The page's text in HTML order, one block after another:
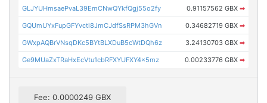
GLJYUHmsaePvaL39EmCNwQYkfQgj55o2fy 0.91157562 GBX ➡
GQUmUYxFupGFYvcti8JmCJdfSsRPM3hGVn 0.34682719 GBX ➡
GWxpAQBrVNsqDKc5BYtBLXDuB5cWtDQh6z 3.24130703 GBX ➡
Ge9MUaZxTRaHxEcVtu1cbRFXYUFXY4x5mz 0.00233776 GBX ➡
Fee: 0.0000249 GBX